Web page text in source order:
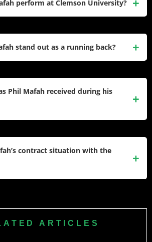
perform at Clemson University?
stand out as a running back?
Phil Mafah received during his
the 2024 William V. Campbell Trophy
contract situation with the
bonus and base salary.
ARTICLES